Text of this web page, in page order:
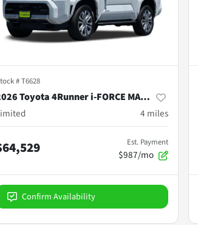
#T6628
2026 Toyota 4Runner i-FORCE MAX Hybrid
4 miles
Est. Payment
$987/mo
Confirm Availability